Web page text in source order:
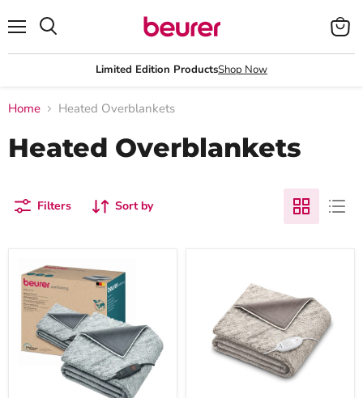
Limited Edition ProductsShop Now
View
cart
Home Heated Overblankets
Heated Overblankets
Filters Sort by
Beurer
HD
75
GP
Electric
Blanket:
Cosy,
Eco-
Heated
Overblanket
180x130cm